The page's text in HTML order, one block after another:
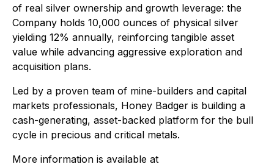
of real silver ownership and growth leverage: the
Company holds 10,000 ounces of physical silver
yielding 12% annually, reinforcing tangible asset
value while advancing aggressive exploration and
acquisition plans.
Led by a proven team of mine-builders and capital
markets professionals, Honey Badger is building a
cash-generating, asset-backed platform for the bull
cycle in precious and critical metals.
More information is available at